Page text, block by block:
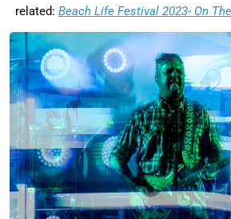
related: Beach Life Festival 2023- On